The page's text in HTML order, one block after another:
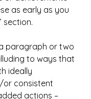
as early as you
section.
paragraph or two
to ways that
ideally
consistent
actions –